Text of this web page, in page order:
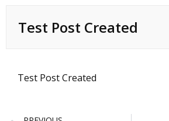
Test Post Created
Test Post Created